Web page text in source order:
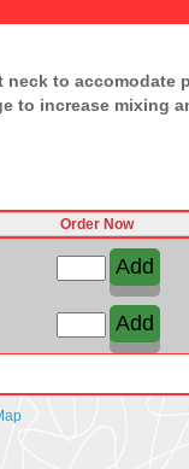
to accomodate
to increase mixing
Order Now